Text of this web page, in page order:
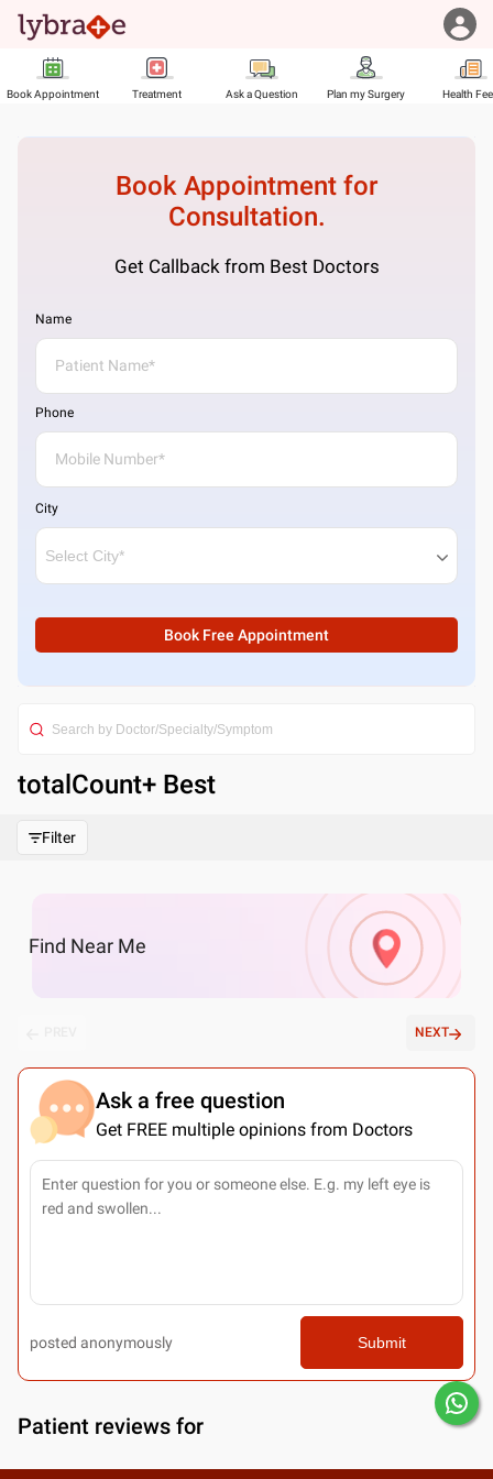
Book Appointment Treatment Ask a Question Plan my Surgery Health
Book Appointment for
Consultation.
Get Callback from Best Doctors
Name
Phone
City
Book Free Appointment
totalCount+ Best
Filter
Find Near Me
NEXT
Ask a free question
Get FREE multiple opinions from Doctors
posted anonymously Submit
Patient reviews for